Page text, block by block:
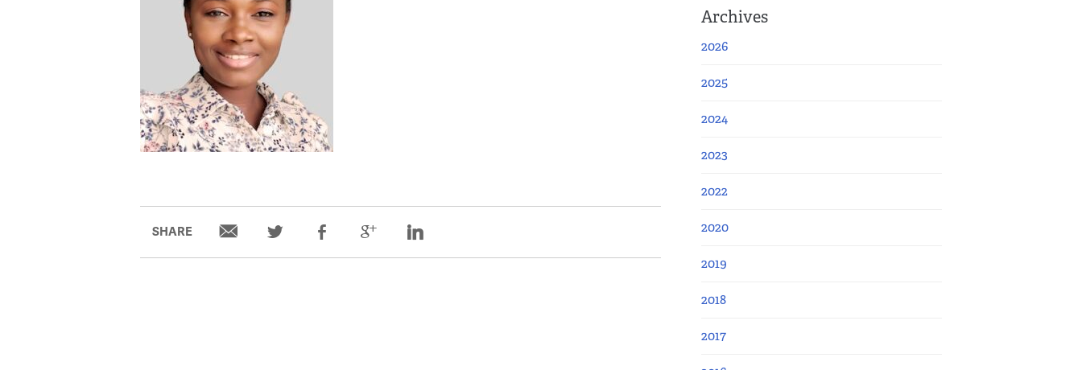
SHARE
Archives
2026
2025
2024
2023
2022
2020
2019
2018
2017